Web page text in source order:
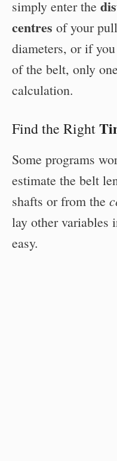
simply enter the
centres of your
diameters, or if
of the belt, only
calculation.
Find the Right
Some programs
estimate the belt
shafts or from the
lay other variables
easy.